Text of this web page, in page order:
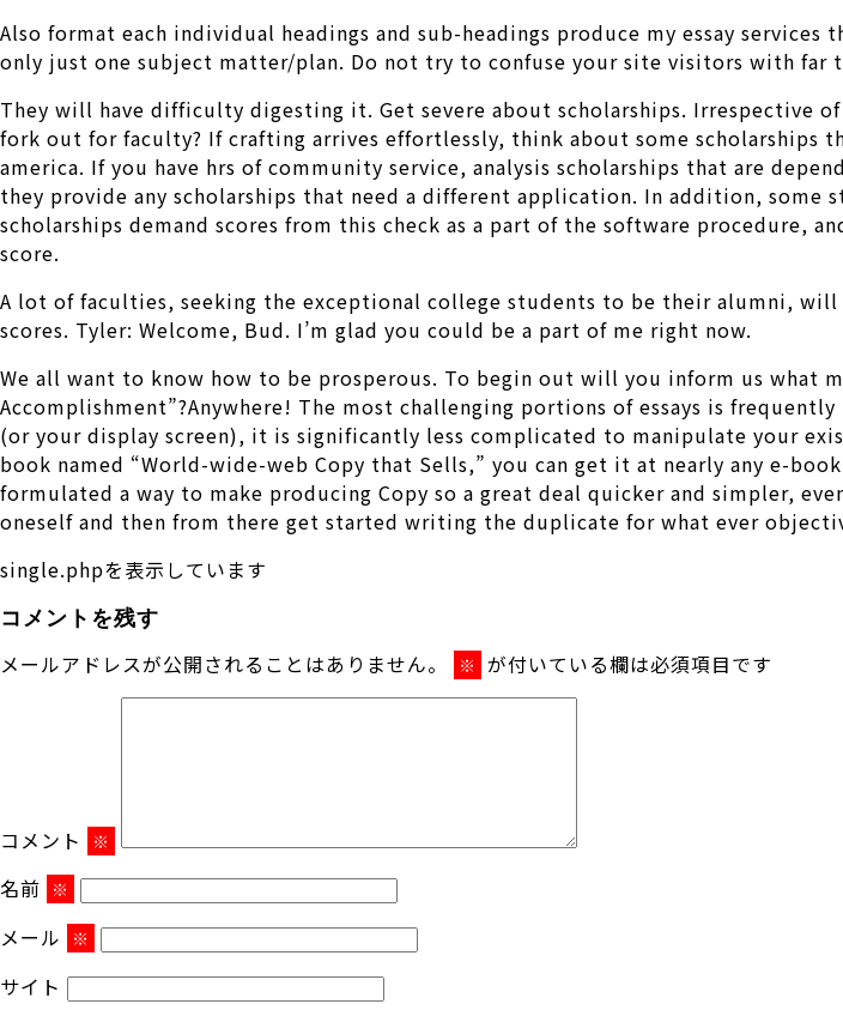
Also format each individual headings and sub-headings produce my essay
only just one subject matter/plan. Do not try to confuse your site visitors with far
They will have difficulty digesting it. Get severe about scholarships. Irrespective
fork out for faculty? If crafting arrives effortlessly, think about some scholarships
america. If you have hrs of community service, analysis scholarships that are
they provide any scholarships that need a different application. In addition, some
scholarships demand scores from this check as a part of the software procedure,
score.
A lot of faculties, seeking the exceptional college students to be their alumni,
scores. Tyler: Welcome, Bud. I’m glad you could be a part of me right now.
We all want to know how to be prosperous. To begin out will you inform us what
Accomplishment”?Anywhere! The most challenging portions of essays is
(or your display screen), it is significantly less complicated to manipulate your
book named “World-wide-web Copy that Sells,” you can get it at nearly any e-
formulated a way to make producing Copy so a great deal quicker and simpler,
oneself and then from there get started writing the duplicate for what ever
single.phpを表示しています
コメントを残す
メールアドレスが公開されることはありません。 ※ が付いている欄は必須項目です
コメント ※
名前 ※
メール ※
サイト